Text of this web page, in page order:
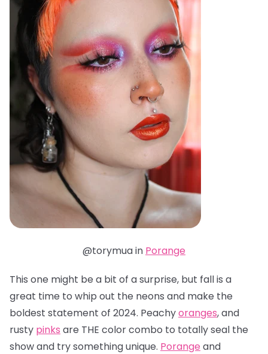
@torymua in Porange
This one might be a bit of a surprise, but fall is a
great time to whip out the neons and make the
boldest statement of 2024. Peachyoranges, and
rusty pinks are THE color combo to totally seal the
show and try something unique. Porange and